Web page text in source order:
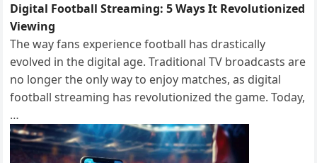
Digital Football Streaming: 5 Ways It Revolutionized
Viewing
The way fans experience football has drastically
evolved in the digital age. Traditional TV broadcasts are
no longer the only way to enjoy matches, as digital
football streaming has revolutionized the game. Today,
…